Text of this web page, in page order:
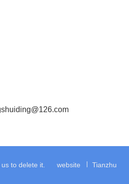
to delete it. website Tianzhu